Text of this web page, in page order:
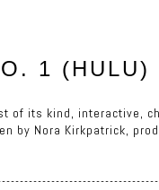
1 (HULU)
of its kind, interactive,
by Nora Kirkpatrick,